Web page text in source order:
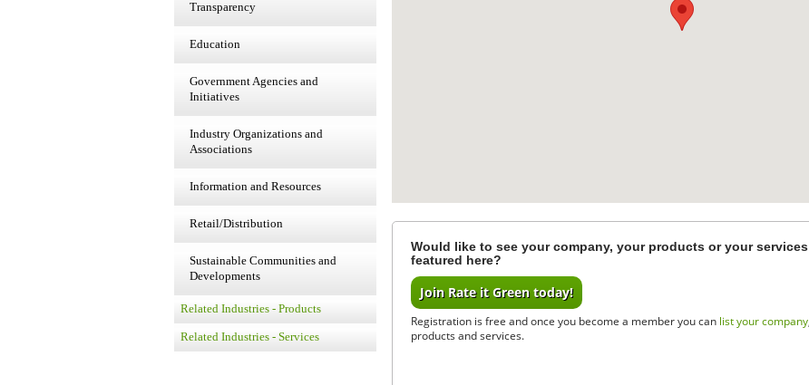
Transparency
Education
Government Agencies and
Initiatives
Industry Organizations and
Associations
Information and Resources
Retail/Distribution
Sustainable Communities and
Developments
Related Industries - Products
Related Industries - Services
Would like to see your company, your products or your services
featured here?
Join Rate it Green today!
Registration is free and once you become a member you can list your company
products and services.